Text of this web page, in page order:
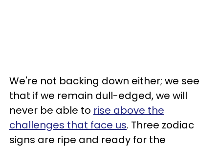
We're not backing down either; we see
that if we remain dull-edged, we will
never be able to rise above the
challenges that face us. Three zodiac
signs are ripe and ready for the